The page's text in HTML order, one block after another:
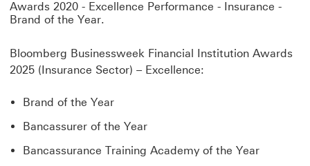
Bloomberg Businessweek Financial Institution Awards
2025 (Insurance Sector) – Excellence:
Brand of the Year
Bancassurer of the Year
Bancassurance Training Academy of the Year